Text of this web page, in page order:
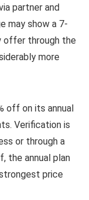
partner and
may show a 7-
offer through the
more
off on its annual
Verification is
or through a
the annual plan
price